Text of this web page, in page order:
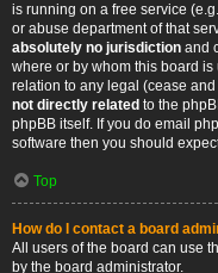
is running on a free service
or abuse department of that
absolutely no jurisdiction and
where or by whom this board
relation to any legal (cease
not directly related to the
phpBB itself. If you do email
software then you should
Top
How do I contact a board
All users of the board can use
by the board administrator.